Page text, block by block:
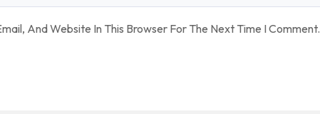
And Website In This Browser For The Next Time I Comment.